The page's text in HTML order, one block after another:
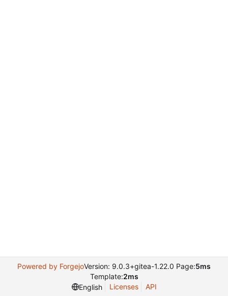
Powered by ForgejoVersion: 9.0.3+gitea-1.22.0 Page:5ms
Template:2ms
English
Licenses API